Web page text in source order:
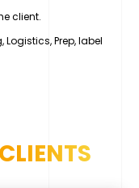
client.
Logistics, Prep, label
CLIENTS